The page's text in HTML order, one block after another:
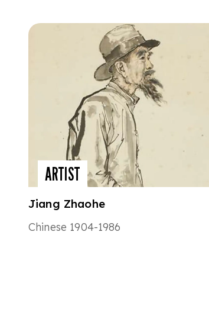
ARTIST
Jiang Zhaohe
Chinese 1904-1986